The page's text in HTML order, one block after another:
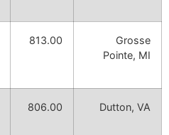
813.00
Grosse
Pointe, MI
806.00 Dutton, VA